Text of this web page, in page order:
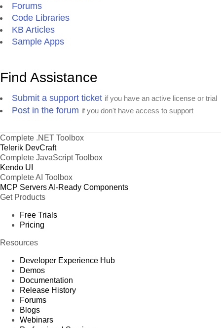
Forums
Code Libraries
KB Articles
Sample Apps
Find Assistance
Submit a support ticket if you have an active license or trial
Post in the forum if you don't have access to support
Complete .NET Toolbox
Telerik DevCraft
Complete JavaScript Toolbox
Kendo UI
Complete AI Toolbox
MCP ServersAI-Ready Components
Get Products
Free Trials
Pricing
Resources
Developer Experience Hub
Demos
Documentation
Release History
Forums
Blogs
Webinars